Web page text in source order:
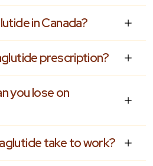
in Canada?
prescription?
you lose on
take to work?